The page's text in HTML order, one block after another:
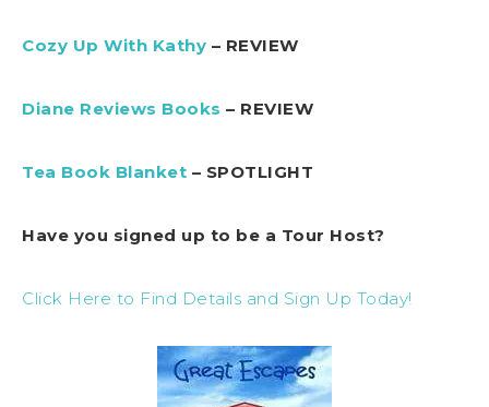
Cozy Up With Kathy – REVIEW
Diane Reviews Books – REVIEW
Tea Book Blanket – SPOTLIGHT
Have you signed up to be a Tour Host?
Click Here to Find Details and Sign Up Today!